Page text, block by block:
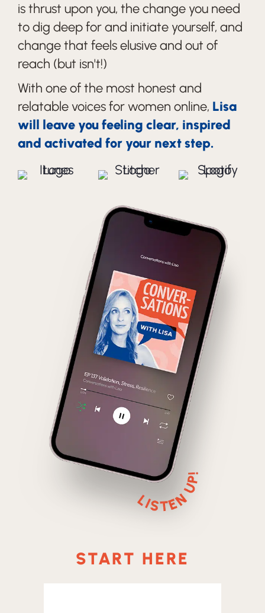
is thrust upon you, the change you need
to dig deep for and initiate yourself, and
change that feels elusive and out of
reach (but isn't!)
With one of the most honest and
relatable voices for women online, Lisa
will leave you feeling clear, inspired
and activated for your next step.
START HERE